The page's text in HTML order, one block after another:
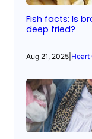
Fish facts: Is
deep fried?
Aug 21, 2025 Heart